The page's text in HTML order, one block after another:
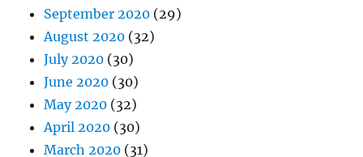
September 2020 (29)
August 2020 (32)
July 2020 (30)
June 2020 (30)
May 2020 (32)
April 2020 (30)
March 2020 (31)